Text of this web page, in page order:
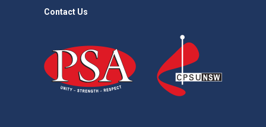
Contact Us